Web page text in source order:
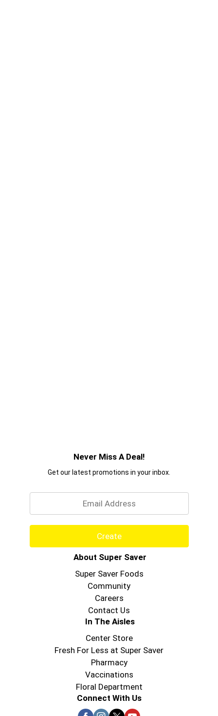
Never Miss A Deal!
Get our latest promotions in your inbox.
Create
About Super Saver
Super Saver Foods
Community
Careers
Contact Us
In The Aisles
Center Store
Fresh For Less at Super Saver
Pharmacy
Vaccinations
Floral Department
Connect With Us